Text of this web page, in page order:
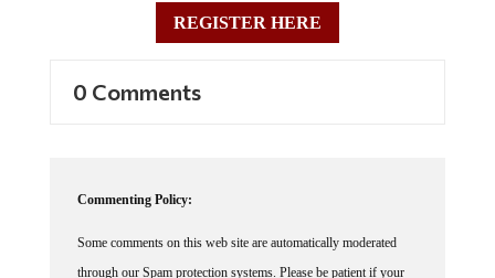
REGISTER HERE
through our Spam protection systems. Please be patient if your